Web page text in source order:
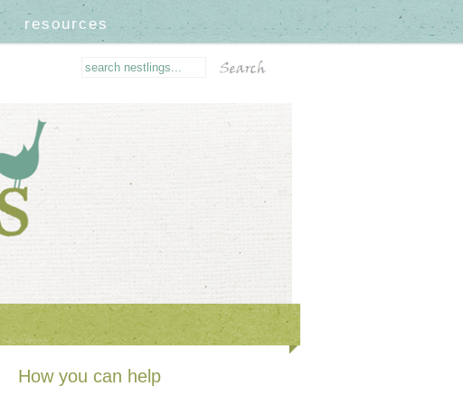
resources
How you can help